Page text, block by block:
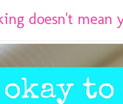
doesn't mean